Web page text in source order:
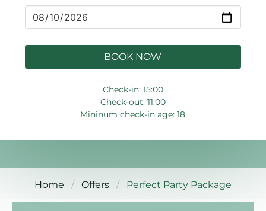
BOOK NOW
Check-in: 15:00
Check-out: 11:00
Mininum check-in age: 18
Home Offers Perfect Party Package